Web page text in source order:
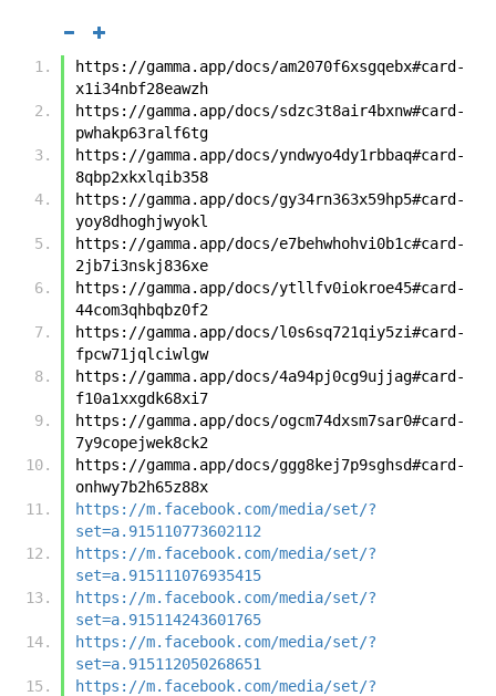
https://gamma.app/docs/am2070f6xsgqebx#card-
x1i34nbf28eawzh
https://gamma.app/docs/sdzc3t8air4bxnw#card-
pwhakp63ralf6tg
https://gamma.app/docs/yndwyo4dy1rbbaq#card-
8qbp2xkxlqib358
https://gamma.app/docs/gy34rn363x59hp5#card-
yoy8dhoghjwyokl
https://gamma.app/docs/e7behwhohvi0b1c#card-
2jb7i3nskj836xe
https://gamma.app/docs/ytllfv0iokroe45#card-
44com3qhbqbz0f2
https://gamma.app/docs/l0s6sq721qiy5zi#card-
fpcw71jqlciwlgw
https://gamma.app/docs/4a94pj0cg9ujjag#card-
f10a1xxgdk68xi7
https://gamma.app/docs/ogcm74dxsm7sar0#card-
7y9copejwek8ck2
https://gamma.app/docs/ggg8kej7p9sghsd#card-
onhwy7b2h65z88x
https://m.facebook.com/media/set/?
set=a.915110773602112
https://m.facebook.com/media/set/?
set=a.915111076935415
https://m.facebook.com/media/set/?
set=a.915114243601765
https://m.facebook.com/media/set/?
set=a.915112050268651
https://m.facebook.com/media/set/?